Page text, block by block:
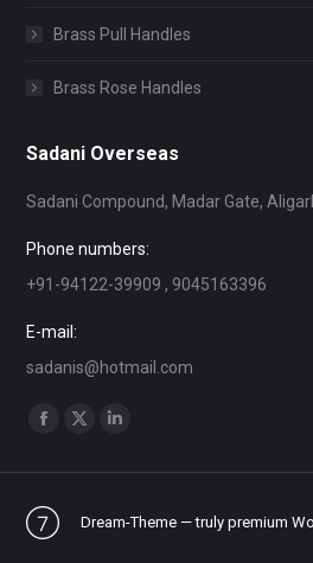
Brass Pull Handles
Brass Rose Handles
Sadani Overseas
Sadani Compound, Madar Gate,
Phone numbers:
+91-94122-39909 , 9045163396
E-mail:
sadanis@hotmail.com
Find us on:
Facebook
in
X
in
in
Dream-Theme — truly premium